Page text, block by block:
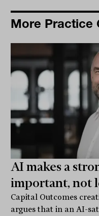
More Practice
AI makes a
important, not
Capital Outcomes
argues that in an AI-